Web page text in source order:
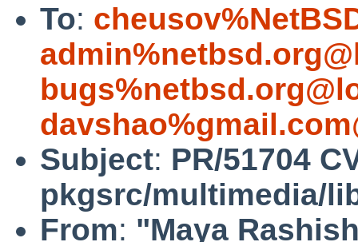
To:
Subject: PR/51704
pkgsrc/multimedia/
From: "Maya